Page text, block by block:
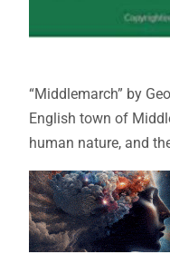
“Middlemarch” by
English town of
human nature, and